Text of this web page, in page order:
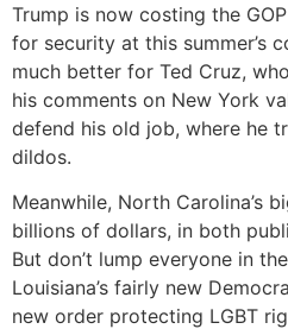
Trump is now costing the
for security at this summer’s
much better for Ted Cruz,
his comments on New York
defend his old job, where he
dildos.
Meanwhile, North Carolina’s
billions of dollars, in both
But don’t lump everyone in
Louisiana’s fairly new
new order protecting LGBT